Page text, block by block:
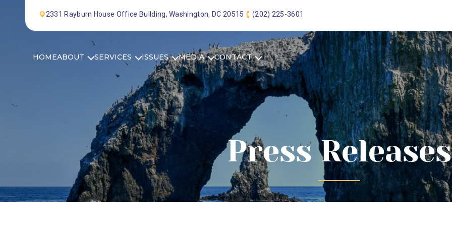
2331 Rayburn House Office Building, Washington, DC 20515 (202) 225-3601
HOMEABOUT SERVICES ISSUES MEDIA CONTACT
Press Releases